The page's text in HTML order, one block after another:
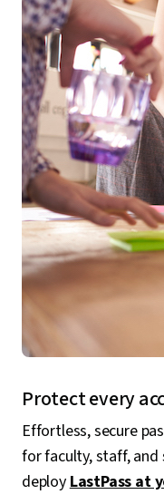
Protect every
Effortless, secure
for faculty, staff, and
deployLastPass at